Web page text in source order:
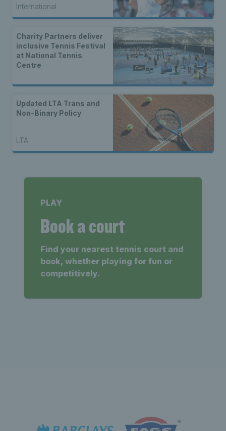
International
Charity Partners deliver
inclusive Tennis Festival
at National Tennis
Centre
Updated LTA Trans and
Non-Binary Policy
LTA
PLAY
Book a court
Find your nearest tennis court and
book, whether playing for fun or
competitively.